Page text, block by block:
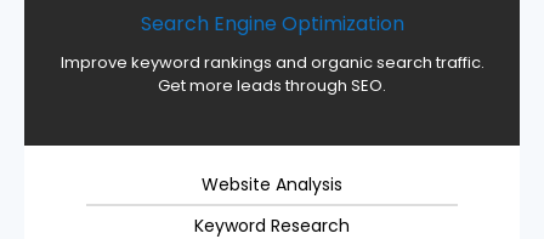
Search Engine Optimization
Improve keyword rankings and organic search traffic.
Get more leads through SEO.
Website Analysis
Keyword Research